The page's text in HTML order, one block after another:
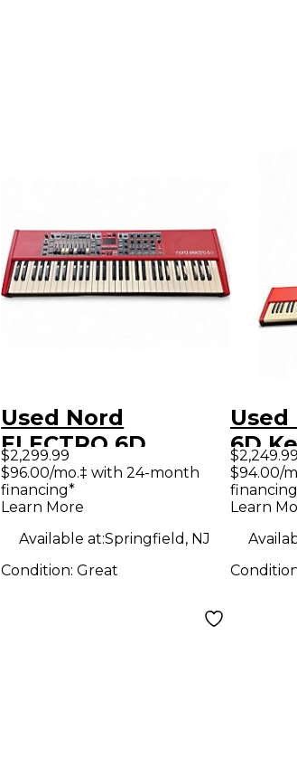
Used Nord
ELECTRO 6D
Keyboard
Workstation
$2,299.99
$96.00/mo.‡ with 24-month
financing*
Learn More
Available at:Springfield, NJ
Condition:Great
6D
$2,249.99
$94.00/
Learn